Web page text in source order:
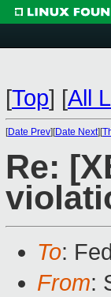
[Top] [All
[Date Prev][Date Next][
Re:
To:
From: